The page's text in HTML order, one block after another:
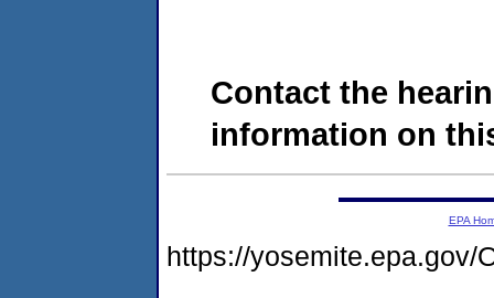
Contact the
information on
EPA
https://yosemite.epa.gov/